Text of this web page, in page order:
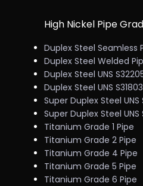
High Nickel Pipe
Duplex Steel Seamless
Duplex Steel Welded
Duplex Steel UNS
Duplex Steel UNS
Super Duplex Steel UNS
Super Duplex Steel UNS
Titanium Grade 1 Pipe
Titanium Grade 2 Pipe
Titanium Grade 4 Pipe
Titanium Grade 5 Pipe
Titanium Grade 6 Pipe